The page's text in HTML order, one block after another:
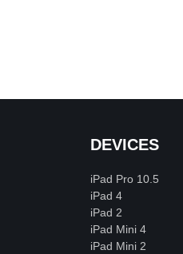
DEVICES
iPad Pro 10.5
iPad 4
iPad 2
iPad Mini 4
iPad Mini 2